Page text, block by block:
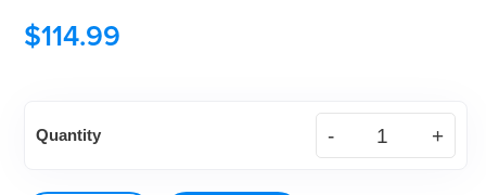
$114.99
Infinity
Quantity